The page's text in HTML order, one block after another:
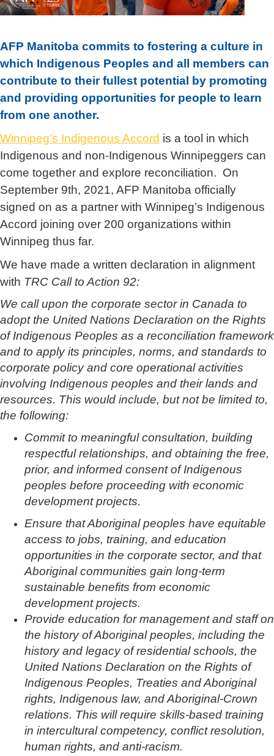
AFP Manitoba commits to fostering a culture in
which Indigenous Peoples and all members can
contribute to their fullest potential by promoting
and providing opportunities for people to learn
from one another.
Winnipeg’s Indigenous Accord is a tool in which
Indigenous and non-Indigenous Winnipeggers can
come together and explore reconciliation. On
September 9th, 2021, AFP Manitoba officially
signed on as a partner with Winnipeg’s Indigenous
Accord joining over 200 organizations within
Winnipeg thus far.
We have made a written declaration in alignment
with TRC Call to Action 92:
We call upon the corporate sector in Canada to
adopt the United Nations Declaration on the Rights
of Indigenous Peoples as a reconciliation framework
and to apply its principles, norms, and standards to
corporate policy and core operational activities
involving Indigenous peoples and their lands and
resources. This would include, but not be limited to,
the following:
Commit to meaningful consultation, building
respectful relationships, and obtaining the free,
prior, and informed consent of Indigenous
peoples before proceeding with economic
development projects.
Ensure that Aboriginal peoples have equitable
access to jobs, training, and education
opportunities in the corporate sector, and that
Aboriginal communities gain long-term
sustainable benefits from economic
development projects.
Provide education for management and staff on
the history of Aboriginal peoples, including the
history and legacy of residential schools, the
United Nations Declaration on the Rights of
Indigenous Peoples, Treaties and Aboriginal
rights, Indigenous law, and Aboriginal-Crown
relations. This will require skills-based training
in intercultural competency, conflict resolution,
human rights, and anti-racism.